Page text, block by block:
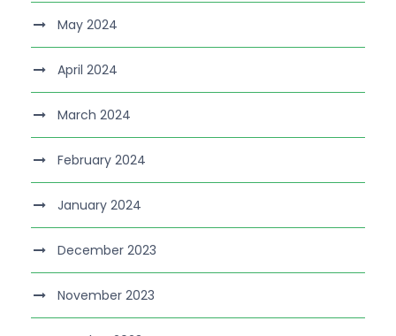
May 2024
April 2024
March 2024
February 2024
January 2024
December 2023
November 2023